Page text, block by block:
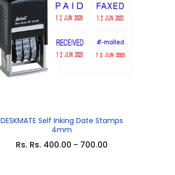
DESKMATE Self Inking Date Stamps
4mm
Rs. Rs. 400.00 - 700.00